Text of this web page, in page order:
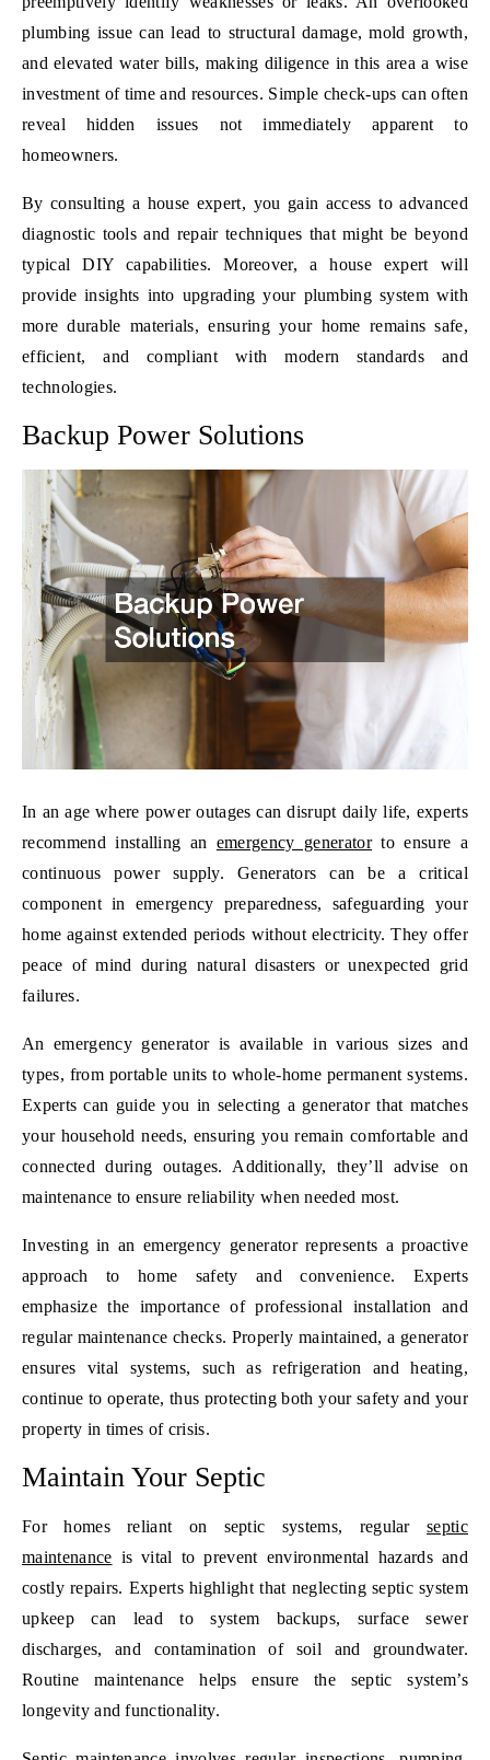
plumbing issue can lead to structural damage, mold growth,
and elevated water bills, making diligence in this area a wise
investment of time and resources. Simple check-ups can often
reveal hidden issues not immediately apparent to
homeowners.
By consulting a house expert, you gain access to advanced
diagnostic tools and repair techniques that might be beyond
typical DIY capabilities. Moreover, a house expert will
provide insights into upgrading your plumbing system with
more durable materials, ensuring your home remains safe,
efficient, and compliant with modern standards and
technologies.
Backup Power Solutions
In an age where power outages can disrupt daily life, experts
recommend installing an emergency generatorto ensure a
continuous power supply. Generators can be a critical
component in emergency preparedness, safeguarding your
home against extended periods without electricity. They offer
peace of mind during natural disasters or unexpected grid
failures.
An emergency generator is available in various sizes and
types, from portable units to whole-home permanent systems.
Experts can guide you in selecting a generator that matches
your household needs, ensuring you remain comfortable and
connected during outages. Additionally, they’ll advise on
maintenance to ensure reliability when needed most.
Investing in an emergency generator represents a proactive
approach to home safety and convenience. Experts
emphasize the importance of professional installation and
regular maintenance checks. Properly maintained, a generator
ensures vital systems, such as refrigeration and heating,
continue to operate, thus protecting both your safety and your
property in times of crisis.
Maintain Your Septic
For homes reliant on septic systems, regularseptic
maintenance is vital to prevent environmental hazards and
costly repairs. Experts highlight that neglecting septic system
upkeep can lead to system backups, surface sewer
discharges, and contamination of soil and groundwater.
Routine maintenance helps ensure the septic system’s
longevity and functionality.